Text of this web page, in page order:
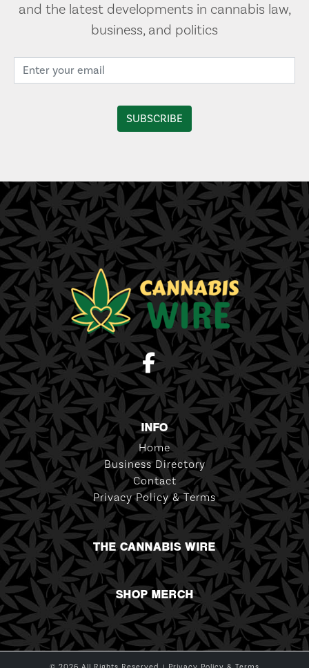
and the latest developments in cannabis law,
business, and politics
INFO
Home
Business Directory
Contact
Privacy Policy & Terms
THE CANNABIS WIRE
SHOP MERCH